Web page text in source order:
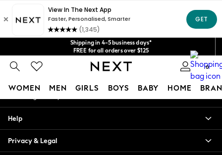
Shipping in 4-5 business days*
FREE for all orders over $125
Price is GST-inclusive.
No import fees or extra costs at delivery.
We acceptGet $20 off your first App order*
0
WOMEN MEN GIRLS BOYS BABY HOME
Blouses & Shirts
An error occurred on client
Our Social Networks
My Account
Help
Privacy & Legal